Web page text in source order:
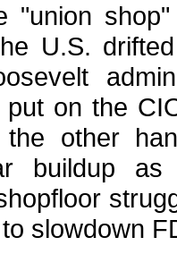
"union
U.S.
on the
the other
buildup
slowdown